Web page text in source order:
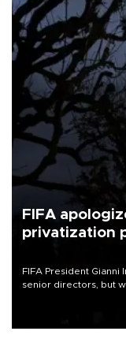
FIFA
privatization
FIFA President
senior directors, but